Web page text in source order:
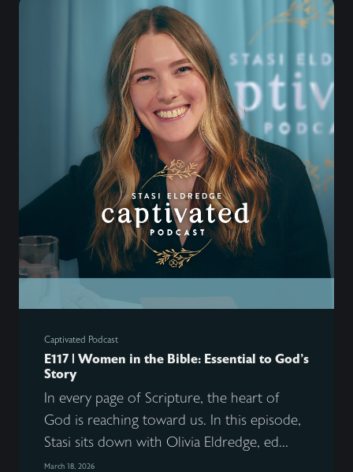
Captivated Podcast
E117 | Women in the Bible: Essential to God’s
Story
In every page of Scripture, the heart of
God is reaching toward us. In this episode,
Stasi sits down with Olivia Eldredge, ed...
March 18, 2026